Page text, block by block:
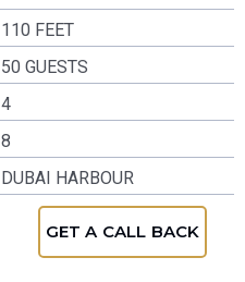
110 FEET
50 GUESTS
4
8
DUBAI HARBOUR
GET A CALL BACK